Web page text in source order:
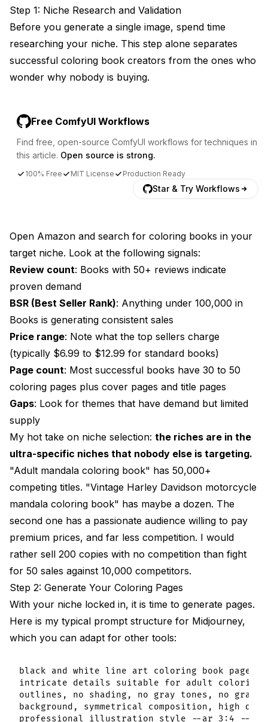
Step 1: Niche Research and Validation
Before you generate a single image, spend time
researching your niche. This step alone separates
successful coloring book creators from the ones who
wonder why nobody is buying.
Free ComfyUI Workflows
Find free, open-source ComfyUI workflows for techniques in
this article. Open source is strong.
100% Free MIT License Production Ready
Star & Try Workflows
Open Amazon and search for coloring books in your
target niche. Look at the following signals:
Review count: Books with 50+ reviews indicate
proven demand
BSR (Best Seller Rank): Anything under 100,000 in
Books is generating consistent sales
Price range: Note what the top sellers charge
(typically $6.99 to $12.99 for standard books)
Page count: Most successful books have 30 to 50
coloring pages plus cover pages and title pages
Gaps: Look for themes that have demand but limited
supply
My hot take on niche selection: the riches are in the
ultra-specific niches that nobody else is targeting.
"Adult mandala coloring book" has 50,000+
competing titles. "Vintage Harley Davidson motorcycle
mandala coloring book" has maybe a dozen. The
second one has a passionate audience willing to pay
premium prices, and far less competition. I would
rather sell 200 copies with no competition than fight
for 50 sales against 10,000 competitors.
Step 2: Generate Your Coloring Pages
With your niche locked in, it is time to generate pages.
Here is my typical prompt structure for Midjourney,
which you can adapt for other tools:
black and white line art coloring book page,
intricate details suitable for adult coloring,
outlines, no shading, no gray tones, no
background, symmetrical composition, high